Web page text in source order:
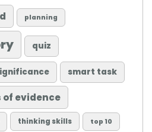
planning
quiz
smart task
of evidence
thinking skills top 10